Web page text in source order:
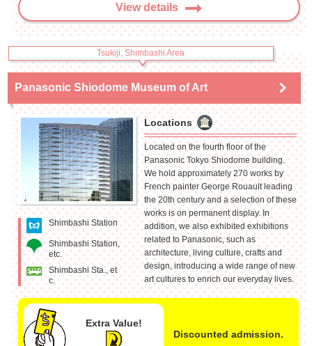
View details
Tsukiji, Shimbashi Area
Panasonic Shiodome Museum of Art
Shimbashi Station
Shimbashi Station,
etc.
Shimbashi Sta., et
c.
Locations
Located on the fourth floor of the
Panasonic Tokyo Shiodome building.
We hold approximately 270 works by
French painter George Rouault leading
the 20th century and a selection of these
works is on permanent display. In
addition, we also exhibited exhibitions
related to Panasonic, such as
architecture, living culture, crafts and
design, introducing a wide range of new
art cultures to enrich our everyday lives.
Extra Value!
Discounted admission.